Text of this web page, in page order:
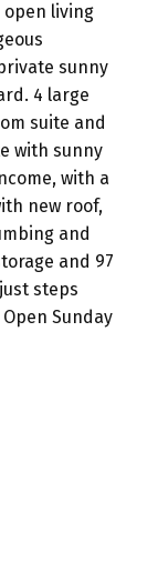
living
sunny
4 large
suite and
with sunny
with a
new roof,
and
and 97
steps
Sunday